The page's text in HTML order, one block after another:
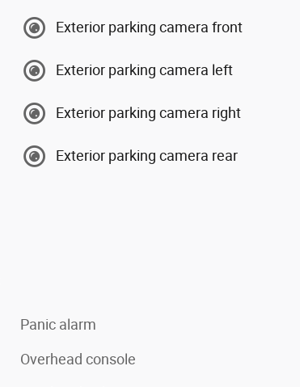
Exterior parking camera front
Exterior parking camera left
Exterior parking camera right
Exterior parking camera rear
Panic alarm
Overhead console